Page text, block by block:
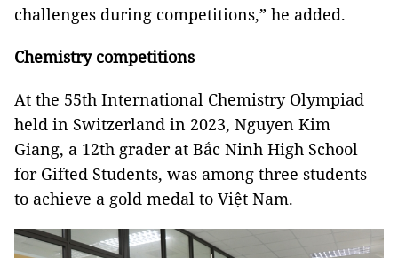
challenges during competitions,” he added.
Chemistry competitions
At the 55th International Chemistry Olympiad
held in Switzerland in 2023, Nguyen Kim
Giang, a 12th grader at Bắc Ninh High School
for Gifted Students, was among three students
to achieve a gold medal to Việt Nam.